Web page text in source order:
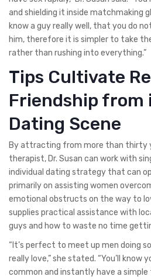
and shielding it inside matchmaking
know a guy really well, that you do
him, therefore it is simpler to take
rather than rushing into everything.”
Tips Cultivate
Friendship from
Dating Scene
By attracting from more than thirty
therapist, Dr. Susan can work with
individual dating strategy that can
primarily on assisting women
emotional obstructs on the way to
supplies practical assistance with
guys and how to waste no time
“It’s perfect to meet up men doing
really love,” she stated. “You’ll know
common and instantly have a simple